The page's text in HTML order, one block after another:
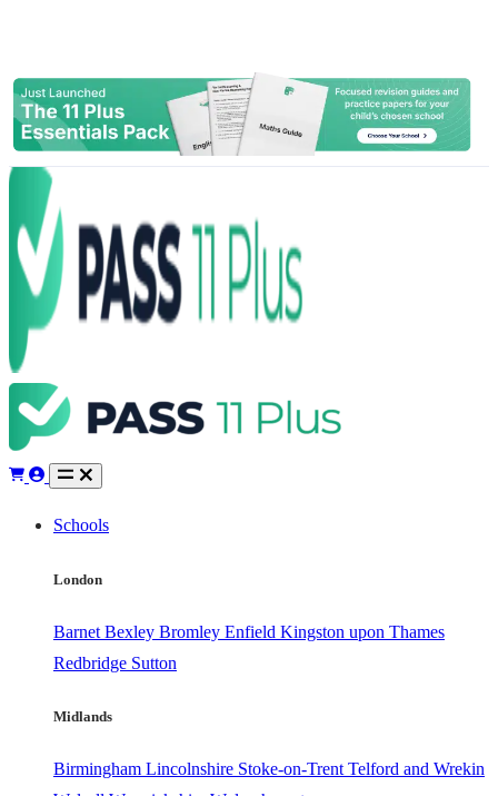
Schools
London
Barnet Bexley Bromley Enfield Kingston upon Thames
Redbridge Sutton
Midlands
Birmingham Lincolnshire Stoke-on-Trent Telford and Wrekin